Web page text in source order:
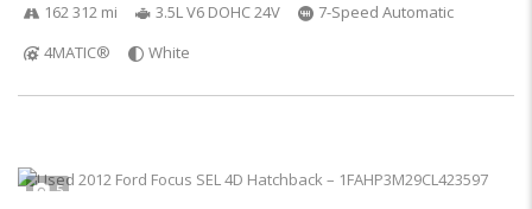
162 312 mi 3.5L V6 DOHC 24V
7-Speed Automatic
4MATIC®
White
5